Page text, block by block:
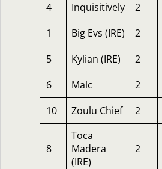
4
Inquisitively 2
1
Big Evs (IRE) 2
5
Kylian (IRE) 2
6
Malc 2
10
Zoulu Chief 2
8
Toca
Madera
(IRE)
2